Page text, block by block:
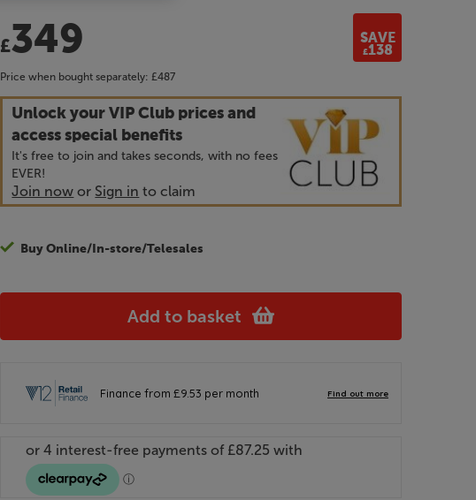
£349
Price when bought separately:£487
SAVE
£138
Unlock your VIP Club prices and
access special benefits
It's free to join and takes seconds, with no fees
EVER!
Join now or Sign in to claim
Buy Online/In-store/Telesales
Add to basket